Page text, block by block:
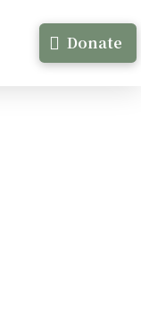
Donate